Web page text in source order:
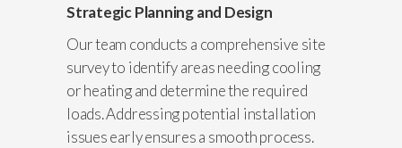
Strategic Planning and Design
Our team conducts a comprehensive site
survey to identify areas needing cooling
or heating and determine the required
loads. Addressing potential installation
issues early ensures a smooth process.